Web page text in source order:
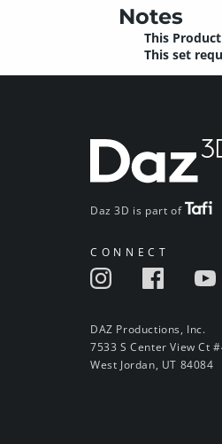
Notes
This
This set
Daz 3D is part of
CONNECT
DAZ Productions, Inc.
7533 S Center View Ct
West Jordan, UT 84084